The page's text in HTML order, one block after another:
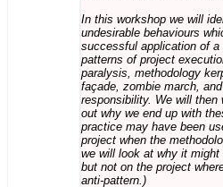
In this workshop we will
undesirable behaviours
successful application of a
patterns of project
paralysis, methodology
façade, zombie march,
responsibility. We will then
out why we end up with
practice may have been
project when the
we will look at why it might
but not on the project
anti-pattern.)